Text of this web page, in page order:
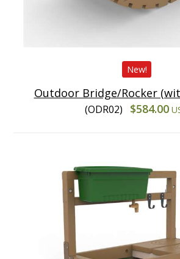
New!
Outdoor Bridge/Rocker
(ODR02) $584.00